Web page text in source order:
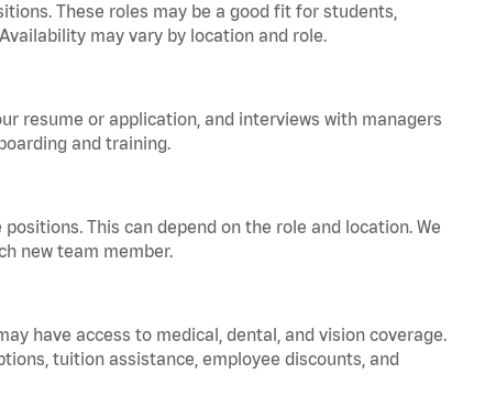
These roles may be a good fit for students,
may vary by location and role.
resume or application, and interviews with managers
and training.
This can depend on the role and location. We
new team member.
have access to medical, dental, and vision coverage.
tuition assistance, employee discounts, and